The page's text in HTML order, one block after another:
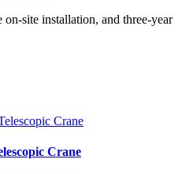
site installation, and three-year
Crane